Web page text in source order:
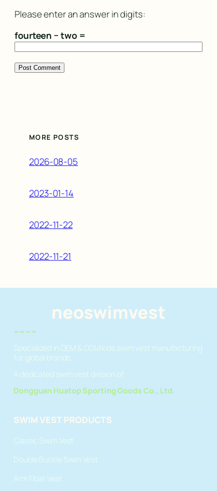
Please enter an answer in digits:
fourteen − two =
MORE POSTS
2026-08-05
2023-01-14
2022-11-22
2022-11-21
neoswimvest
~~~~
Specialized in OEM & ODM kids swim vest manufacturing
for global brands.
A dedicated swim vest division of
Dongguan Huatop Sporting Goods Co., Ltd.
SWIM VEST PRODUCTS
Classic Swim Vest
Double Buckle Swim Vest
Arm Float Vest